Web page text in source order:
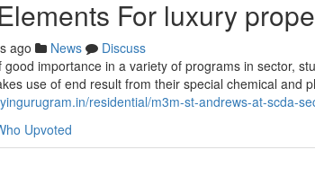
For luxury
ago News
Discuss
importance in a variety of programs in sector,
use of end result from their special chemical and
residential/m3m-st-andrews-at-scda-
Upvoted